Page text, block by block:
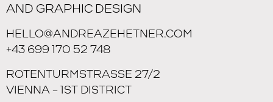
AND GRAPHIC DESIGN
HELLO@ANDREAZEHETNER.COM
+43 699 170 52 748
ROTENTURMSTRASSE 27/2
VIENNA – 1ST DISTRICT